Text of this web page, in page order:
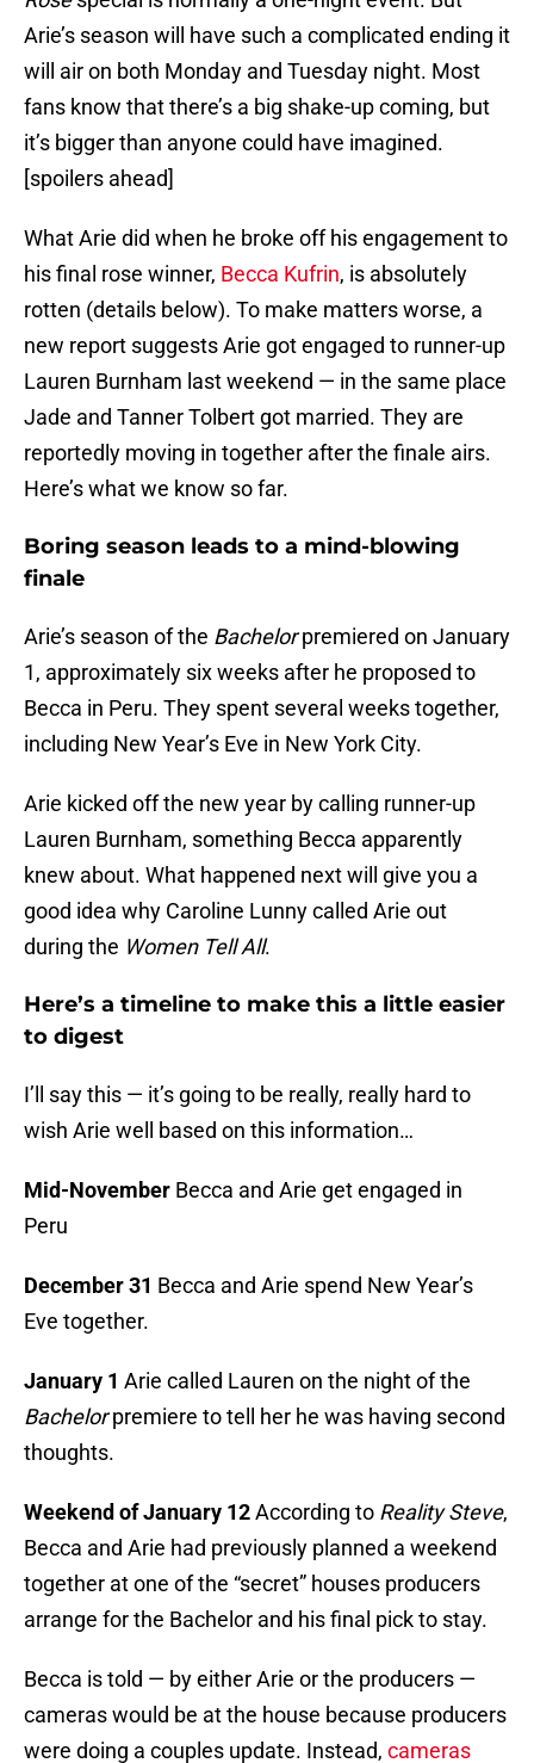
Arie’s season will have such a complicated ending it
will air on both Monday and Tuesday night. Most
fans know that there’s a big shake-up coming, but
it’s bigger than anyone could have imagined.
[spoilers ahead]
What Arie did when he broke off his engagement to
his final rose winner, Becca Kufrin, is absolutely
rotten (details below). To make matters worse, a
new report suggests Arie got engaged to runner-up
Lauren Burnham last weekend — in the same place
Jade and Tanner Tolbert got married. They are
reportedly moving in together after the finale airs.
Here’s what we know so far.
Boring season leads to a mind-blowing
finale
Arie’s season of the Bachelorpremiered on January
1, approximately six weeks after he proposed to
Becca in Peru. They spent several weeks together,
including New Year’s Eve in New York City.
Arie kicked off the new year by calling runner-up
Lauren Burnham, something Becca apparently
knew about. What happened next will give you a
good idea why Caroline Lunny called Arie out
during the Women Tell All.
Here’s a timeline to make this a little easier
to digest
I’ll say this — it’s going to be really, really hard to
wish Arie well based on this information…
Mid-November Becca and Arie get engaged in
Peru
December 31 Becca and Arie spend New Year’s
Eve together.
January 1 Arie called Lauren on the night of the
Bachelorpremiere to tell her he was having second
thoughts.
Weekend of January 12According to Reality Steve,
Becca and Arie had previously planned a weekend
together at one of the “secret” houses producers
arrange for the Bachelor and his final pick to stay.
Becca is told — by either Arie or the producers —
cameras would be at the house because producers
were doing a couples update. Instead, cameras